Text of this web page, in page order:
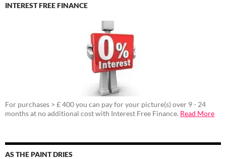
INTEREST FREE FINANCE
For purchases > £ 400 you can pay for your picture(s) over 9 - 24
months at no additional cost with Interest Free Finance. Read More
AS THE PAINT DRIES